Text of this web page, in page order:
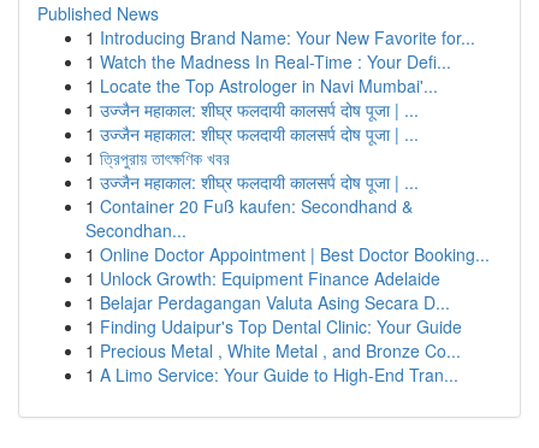
Published News
1 Introducing Brand Name: Your New Favorite for...
1 Watch the Madness In Real-Time : Your Defi...
1 Locate the Top Astrologer in Navi Mumbai'...
1 उज्जैन महाकाल: शीघ्र फलदायी कालसर्प दोष पूजा | ...
1 उज्जैन महाकाल: शीघ्र फलदायी कालसर्प दोष पूजा | ...
1 ত্রিপুরায় তাৎক্ষণিক খবর
1 उज्जैन महाकाल: शीघ्र फलदायी कालसर्प दोष पूजा | ...
1 Container 20 Fuß kaufen: Secondhand &
Secondhan...
1 Online Doctor Appointment | Best Doctor Booking...
1 Unlock Growth: Equipment Finance Adelaide
1 Belajar Perdagangan Valuta Asing Secara D...
1 Finding Udaipur's Top Dental Clinic: Your Guide
1 Precious Metal , White Metal , and Bronze Co...
1 A Limo Service: Your Guide to High-End Tran...